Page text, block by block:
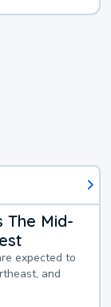
The Mid-
expected to
and